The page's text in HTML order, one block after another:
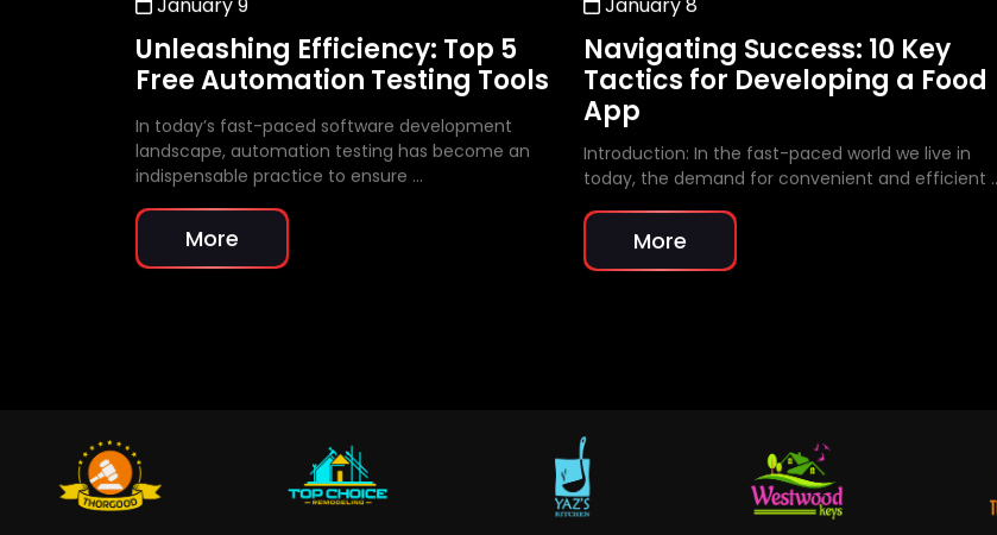
Unleashing Efficiency: Top 5
Free Automation Testing Tools
landscape, automation testing has become an
indispensable practice to ensure …
Navigating Success: 10 Key
Tactics for Developing a Food
App
today, the demand for convenient and efficient …